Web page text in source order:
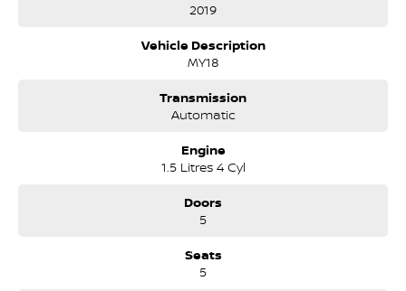
and well trained Sales Specialists are ready to take your call
service, not only during the sales process, but after. We like to
welcome all our customers to our family. Mistakes can happen
deciding factor to you.
2019
Vehicle Description
MY18
Transmission
Automatic
Engine
1.5 Litres 4 Cyl
Doors
5
Seats
5